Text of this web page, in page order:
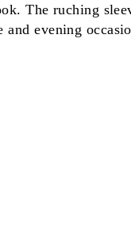
The ruching
evening